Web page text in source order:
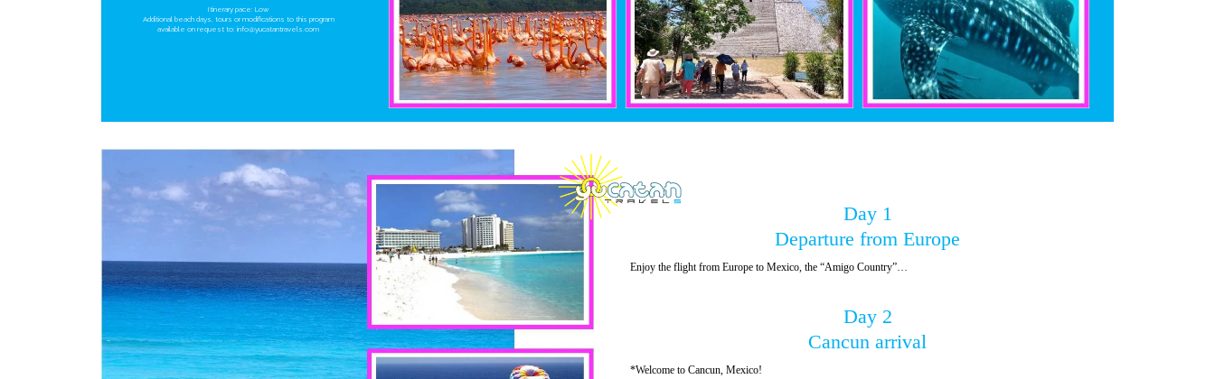
Itinerary pace: Low
Additional beach days, tours or modifications to this program
available on request to:info@yucatantravels.com
Day 1
Departure from Europe
Enjoy the flight from Europe to Mexico, the “Amigo Country”…
Day 2
Cancun arrival
*Welcome to Cancun, Mexico!